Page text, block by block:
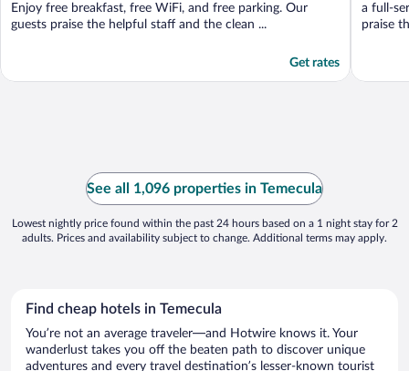
Enjoy free breakfast, free WiFi, and free parking. Our
guests praise the helpful staff and the clean ...
Get rates
a full-
praise
See all 1,096 properties in Temecula
Lowest nightly price found within the past 24 hours based on a 1 night stay for 2
adults. Prices and availability subject to change. Additional terms may apply.
Find cheap hotels in Temecula
You’re not an average traveler—and Hotwire knows it. Your
wanderlust takes you off the beaten path to discover unique
adventures and every travel destination’s lesser-known tourist